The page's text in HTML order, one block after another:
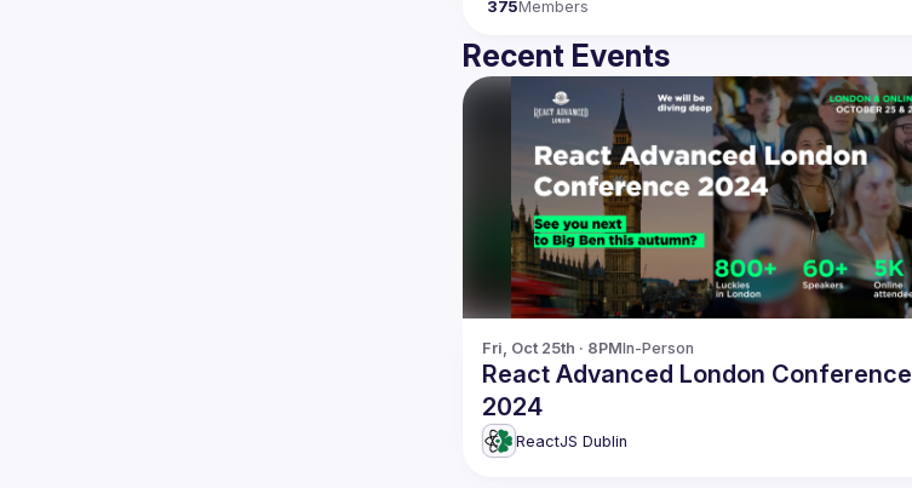
375Members
Recent Events
Fri, Oct 25th · 8PMIn-Person
React Advanced London Conference
2024
ReactJS Dublin